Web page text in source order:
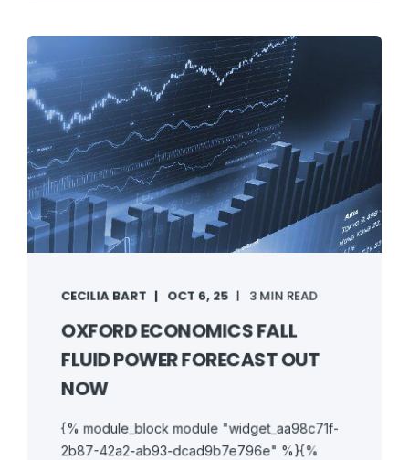
CECILIA BART OCT 6, 25 3 MIN READ
OXFORD ECONOMICS FALL
FLUID POWER FORECAST OUT
NOW
{% module_block module "widget_aa98c71f-
2b87-42a2-ab93-dcad9b7e796e" %}{%